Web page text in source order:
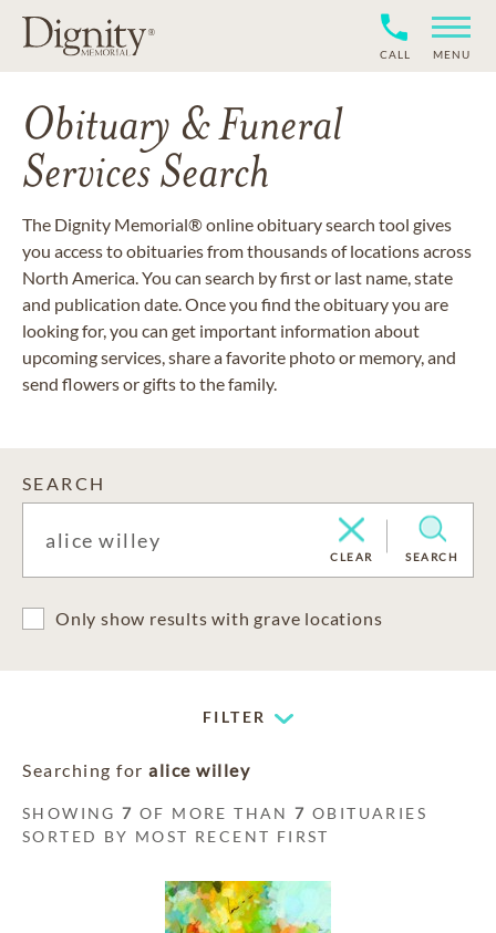
CALL MENU
Obituary & Funeral
Services Search
The Dignity Memorial® online obituary search tool gives
you access to obituaries from thousands of locations across
North America. You can search by first or last name, state
and publication date. Once you find the obituary you are
looking for, you can get important information about
upcoming services, share a favorite photo or memory, and
send flowers or gifts to the family.
SEARCH
CLEAR SEARCH
Only show results with grave locations
FILTER
Searching for alice willey
SHOWING7 OF MORE THAN7 OBITUARIES
SORTED BY MOST RECENT FIRST